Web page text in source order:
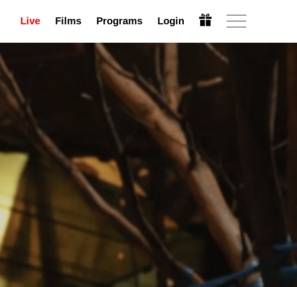
Live Films Programs Login